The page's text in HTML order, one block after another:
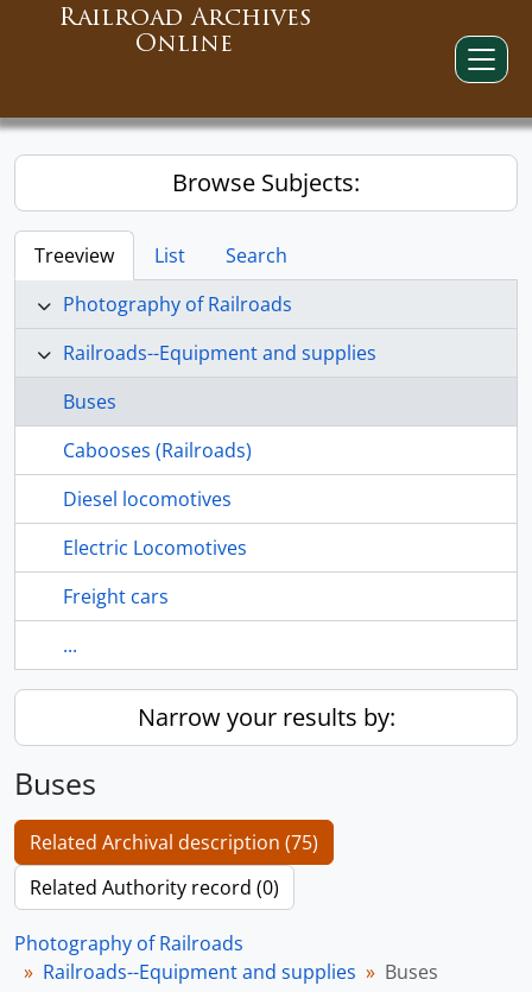
Railroad Archives
Online
Browse Subjects:
Treeview List
Search
Photography of Railroads
Railroads--Equipment and supplies
Buses
Cabooses (Railroads)
Diesel locomotives
Electric Locomotives
Freight cars
...
Narrow your results by:
Buses
Related Archival description (75)
Related Authority record (0)
Photography of Railroads
Railroads--Equipment and supplies
Buses